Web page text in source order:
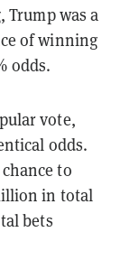
Trump was a
of winning
odds.
vote,
odds.
to
in total
bets